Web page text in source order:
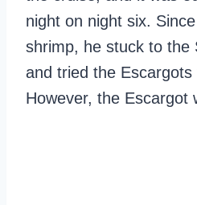
night on night six.
shrimp, he stuck to the
and tried the
However, the Escargot